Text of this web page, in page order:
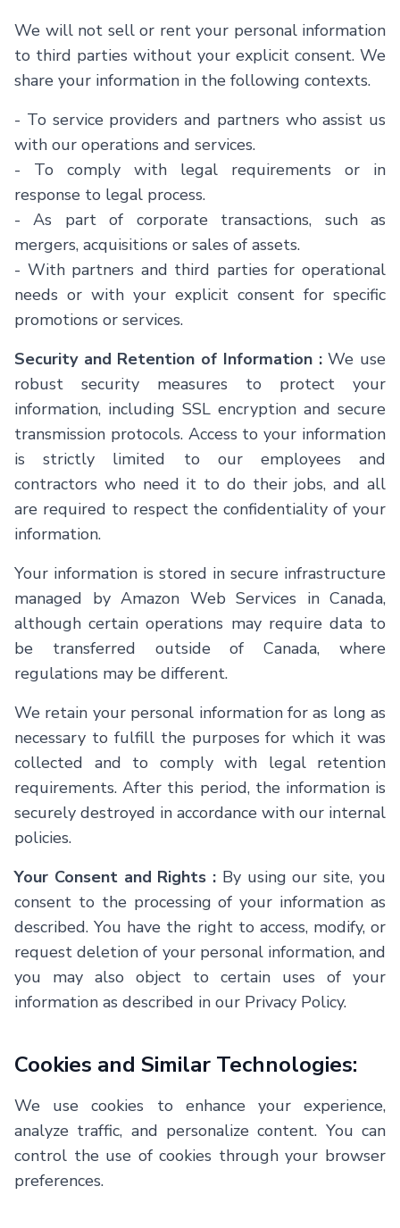
We will not sell or rent your personal information
to third parties without your explicit consent. We
share your information in the following contexts.
- To service providers and partners who assist us
with our operations and services.
- To comply with legal requirements or in
response to legal process.
- As part of corporate transactions, such as
mergers, acquisitions or sales of assets.
- With partners and third parties for operational
needs or with your explicit consent for specific
promotions or services.
Security and Retention of Information : We use
robust security measures to protect your
information, including SSL encryption and secure
transmission protocols. Access to your information
is strictly limited to our employees and
contractors who need it to do their jobs, and all
are required to respect the confidentiality of your
information.
Your information is stored in secure infrastructure
managed by Amazon Web Services in Canada,
although certain operations may require data to
be transferred outside of Canada, where
regulations may be different.
We retain your personal information for as long as
necessary to fulfill the purposes for which it was
collected and to comply with legal retention
requirements. After this period, the information is
securely destroyed in accordance with our internal
policies.
Your Consent and Rights : By using our site, you
consent to the processing of your information as
described. You have the right to access, modify, or
request deletion of your personal information, and
you may also object to certain uses of your
information as described in our Privacy Policy.
Cookies and Similar Technologies:
We use cookies to enhance your experience,
analyze traffic, and personalize content. You can
control the use of cookies through your browser
preferences.